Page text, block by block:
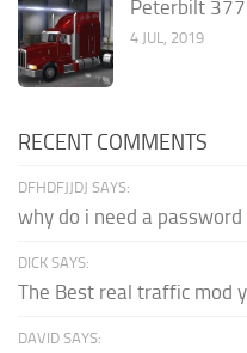
Peterbilt
4 JUL, 2019
RECENT COMMENTS
DFHDFJJDJ SAYS:
why do i need a
DICK SAYS:
The Best real traffic mod
DAVID SAYS: